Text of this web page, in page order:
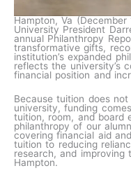
Hampton, Va
University President
annual Philanthropy
transformative gifts,
institution’s expanded
reflects the university’s
financial position and
Because tuition does
university, funding
tuition, room, and board
philanthropy of our
covering financial aid
tuition to reducing
research, and
Hampton.